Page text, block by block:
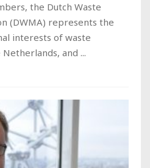
the Dutch Waste
(DWMA) represents the
interests of waste
and ...